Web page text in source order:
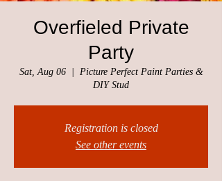
Overfieled Private
Party
Sat, Aug 06
  |
Picture Perfect Paint Parties &
DIY Stud
Registration is closed
See other events